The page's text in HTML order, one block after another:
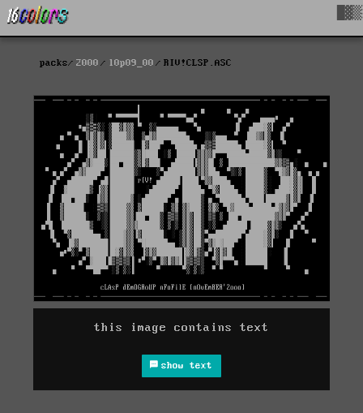
packs 2000 l0p09_00 RIV!CLSP.ASC
this image contains text
show text